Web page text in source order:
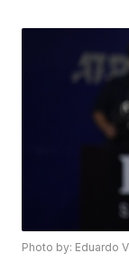
Photo by: Eduardo